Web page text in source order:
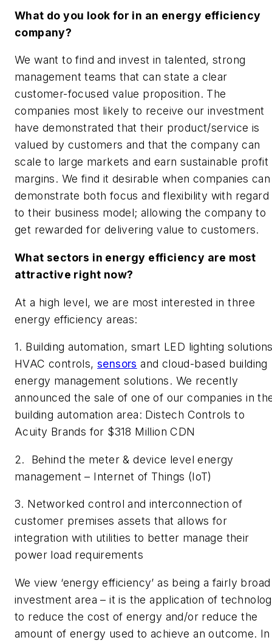
What do you look for in an energy efficiency
company?
We want to find and invest in talented, strong
management teams that can state a clear
customer-focused value proposition. The
companies most likely to receive our investment
have demonstrated that their product/service is
valued by customers and that the company can
scale to large markets and earn sustainable profit
margins. We find it desirable when companies can
demonstrate both focus and flexibility with regard
to their business model; allowing the company to
get rewarded for delivering value to customers.
What sectors in energy efficiency are most
attractive right now?
At a high level, we are most interested in three
energy efficiency areas:
1. Building automation, smart LED lighting
HVAC controls, sensors and cloud-based building
energy management solutions. We recently
announced the sale of one of our companies in
building automation area: Distech Controls to
Acuity Brands for $318 Million CDN
2. Behind the meter & device level energy
management – Internet of Things (IoT)
3. Networked control and interconnection of
customer premises assets that allows for
integration with utilities to better manage their
power load requirements
We view ‘energy efficiency’ as being a fairly broad
investment area – it is the application of
to reduce the cost of energy and/or reduce the
amount of energy used to achieve an outcome. In